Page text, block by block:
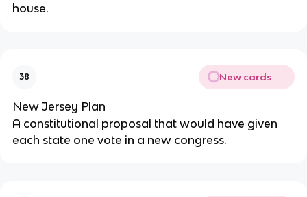
house.
38 New cards
New Jersey Plan
A constitutional proposal that would have given
each state one vote in a new congress.